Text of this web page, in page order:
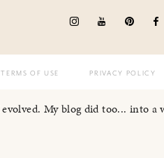
TERMS OF USE PRIVACY POLICY
My blog did too... into a